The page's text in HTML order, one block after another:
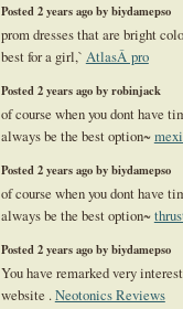
Posted 2 years ago by biydamepso
prom dresses that are bright
best for a girl,` AtlasÂ pro
Posted 2 years ago by robinjack
of course when you dont have
always be the best option~
Posted 2 years ago by biydamepso
of course when you dont have
always be the best option~
Posted 2 years ago by biydamepso
You have remarked very
website .Neotonics Reviews